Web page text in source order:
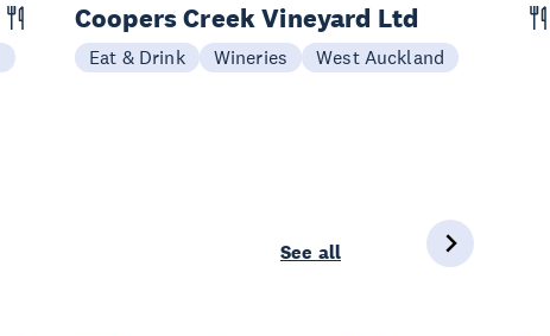
Coopers Creek Vineyard Ltd
Eat & Drink Wineries West Auckland
See all